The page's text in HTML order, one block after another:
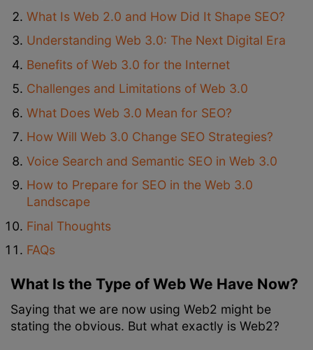
What Is Web 2.0 and How Did It Shape SEO?
Understanding Web 3.0: The Next Digital Era
Benefits of Web 3.0 for the Internet
Challenges and Limitations of Web 3.0
What Does Web 3.0 Mean for SEO?
How Will Web 3.0 Change SEO Strategies?
Voice Search and Semantic SEO in Web 3.0
How to Prepare for SEO in the Web 3.0
Landscape
Final Thoughts
FAQs
What Is the Type of Web We Have Now?
Saying that we are now using Web2 might be
stating the obvious. But what exactly is Web2?